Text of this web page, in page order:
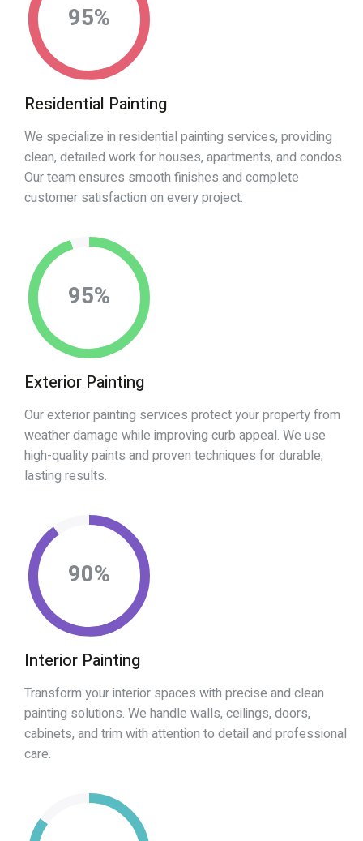
95%
Residential Painting
We specialize in residential painting services, providing
clean, detailed work for houses, apartments, and condos.
Our team ensures smooth finishes and complete
customer satisfaction on every project.
95%
Exterior Painting
Our exterior painting services protect your property from
weather damage while improving curb appeal. We use
high-quality paints and proven techniques for durable,
lasting results.
90%
Interior Painting
Transform your interior spaces with precise and clean
painting solutions. We handle walls, ceilings, doors,
cabinets, and trim with attention to detail and professional
care.